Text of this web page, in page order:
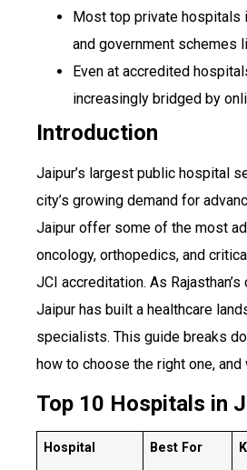
Most top private hospitals
and government schemes
Even at accredited
increasingly bridged by
Introduction
Jaipur’s largest public hospital
city’s growing demand for
Jaipur offer some of the most
oncology, orthopedics, and
JCI accreditation. As
Jaipur has built a healthcare
specialists. This guide breaks
how to choose the right one,
Top 10 Hospitals in
Hospital Best For